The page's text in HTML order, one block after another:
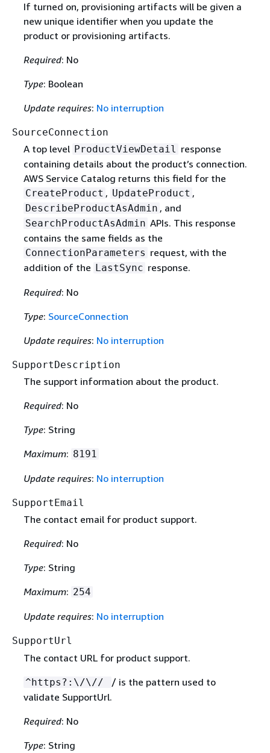
If turned on, provisioning artifacts will be given a
new unique identifier when you update the
product or provisioning artifacts.
Required: No
Type: Boolean
Update requires: No interruption
SourceConnection
A top level ProductViewDetail response
containing details about the product’s connection.
AWS Service Catalog returns this field for the
CreateProduct , UpdateProduct ,
DescribeProductAsAdmin , and
SearchProductAsAdmin APIs. This response
contains the same fields as the
ConnectionParameters request, with the
addition of the LastSync response.
Required: No
Type: SourceConnection
Update requires: No interruption
SupportDescription
The support information about the product.
Required: No
Type: String
Maximum: 8191
Update requires: No interruption
SupportEmail
The contact email for product support.
Required: No
Type: String
Maximum: 254
Update requires: No interruption
SupportUrl
The contact URL for product support.
^https?:\/\//
/ is the pattern used to
validate SupportUrl.
Required: No
Type: String